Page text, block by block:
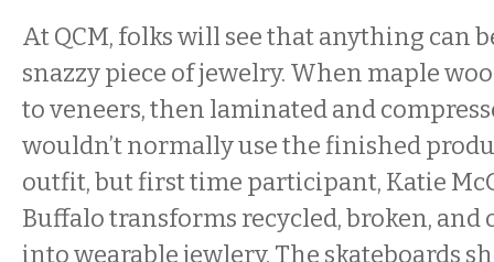
At QCM, folks will see that anything can
snazzy piece of jewelry. When maple
to veneers, then laminated and
wouldn’t normally use the finished
outfit, but first time participant, Katie
Buffalo transforms recycled, broken, and
into wearable jewlery. The skateboards